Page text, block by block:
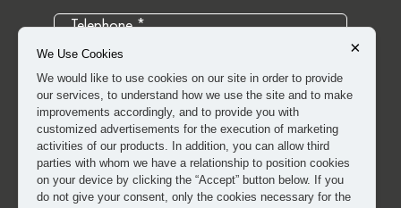
×
We Use Cookies
We would like to use cookies on our site in order to provide
our services, to understand how we use the site and to make
improvements accordingly, and to provide you with
customized advertisements for the execution of marketing
activities of our products. In addition, you can allow third
parties with whom we have a relationship to position cookies
on your device by clicking the “Accept” button below. If you
do not give your consent, only the cookies necessary for the